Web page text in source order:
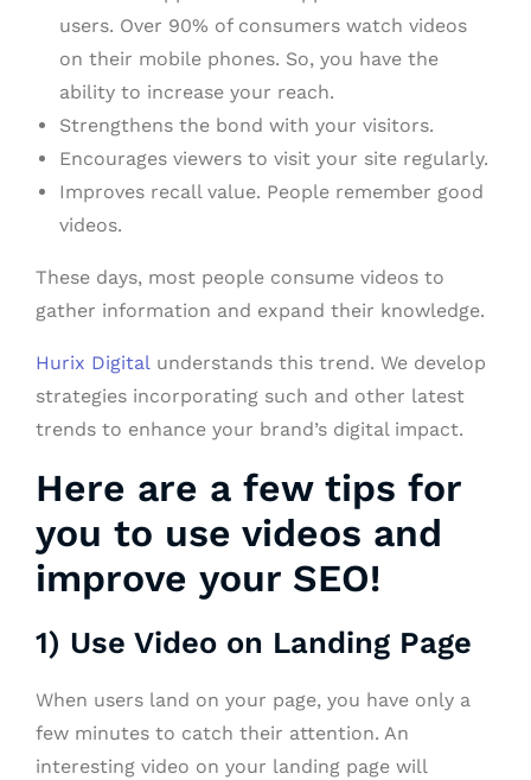
users. Over 90% of consumers watch videos
on their mobile phones. So, you have the
ability to increase your reach.
Strengthens the bond with your visitors.
Encourages viewers to visit your site regularly.
Improves recall value. People remember good
videos.
These days, most people consume videos to
gather information and expand their knowledge.
Hurix Digital understands this trend. We develop
strategies incorporating such and other latest
trends to enhance your brand’s digital impact.
Here are a few tips for
you to use videos and
improve your SEO!
1) Use Video on Landing Page
When users land on your page, you have only a
few minutes to catch their attention. An
interesting video on your landing page will